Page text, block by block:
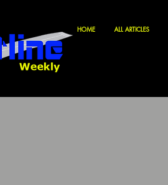
HOME ALL ARTICLES